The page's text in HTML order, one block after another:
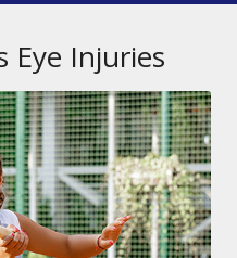
Eye Injuries